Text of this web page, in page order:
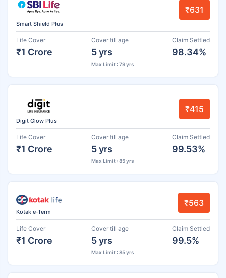
Smart Shield Plus
₹631
Life Cover
₹1 Crore
Cover till age
5 yrs
Max Limit : 79 yrs
Claim Settled
98.34%
Digit Glow Plus
₹415
Life Cover
₹1 Crore
Cover till age
5 yrs
Max Limit : 85 yrs
Claim Settled
99.53%
Kotak e-Term
₹563
Life Cover
₹1 Crore
Cover till age
5 yrs
Max Limit : 85 yrs
Claim Settled
99.5%